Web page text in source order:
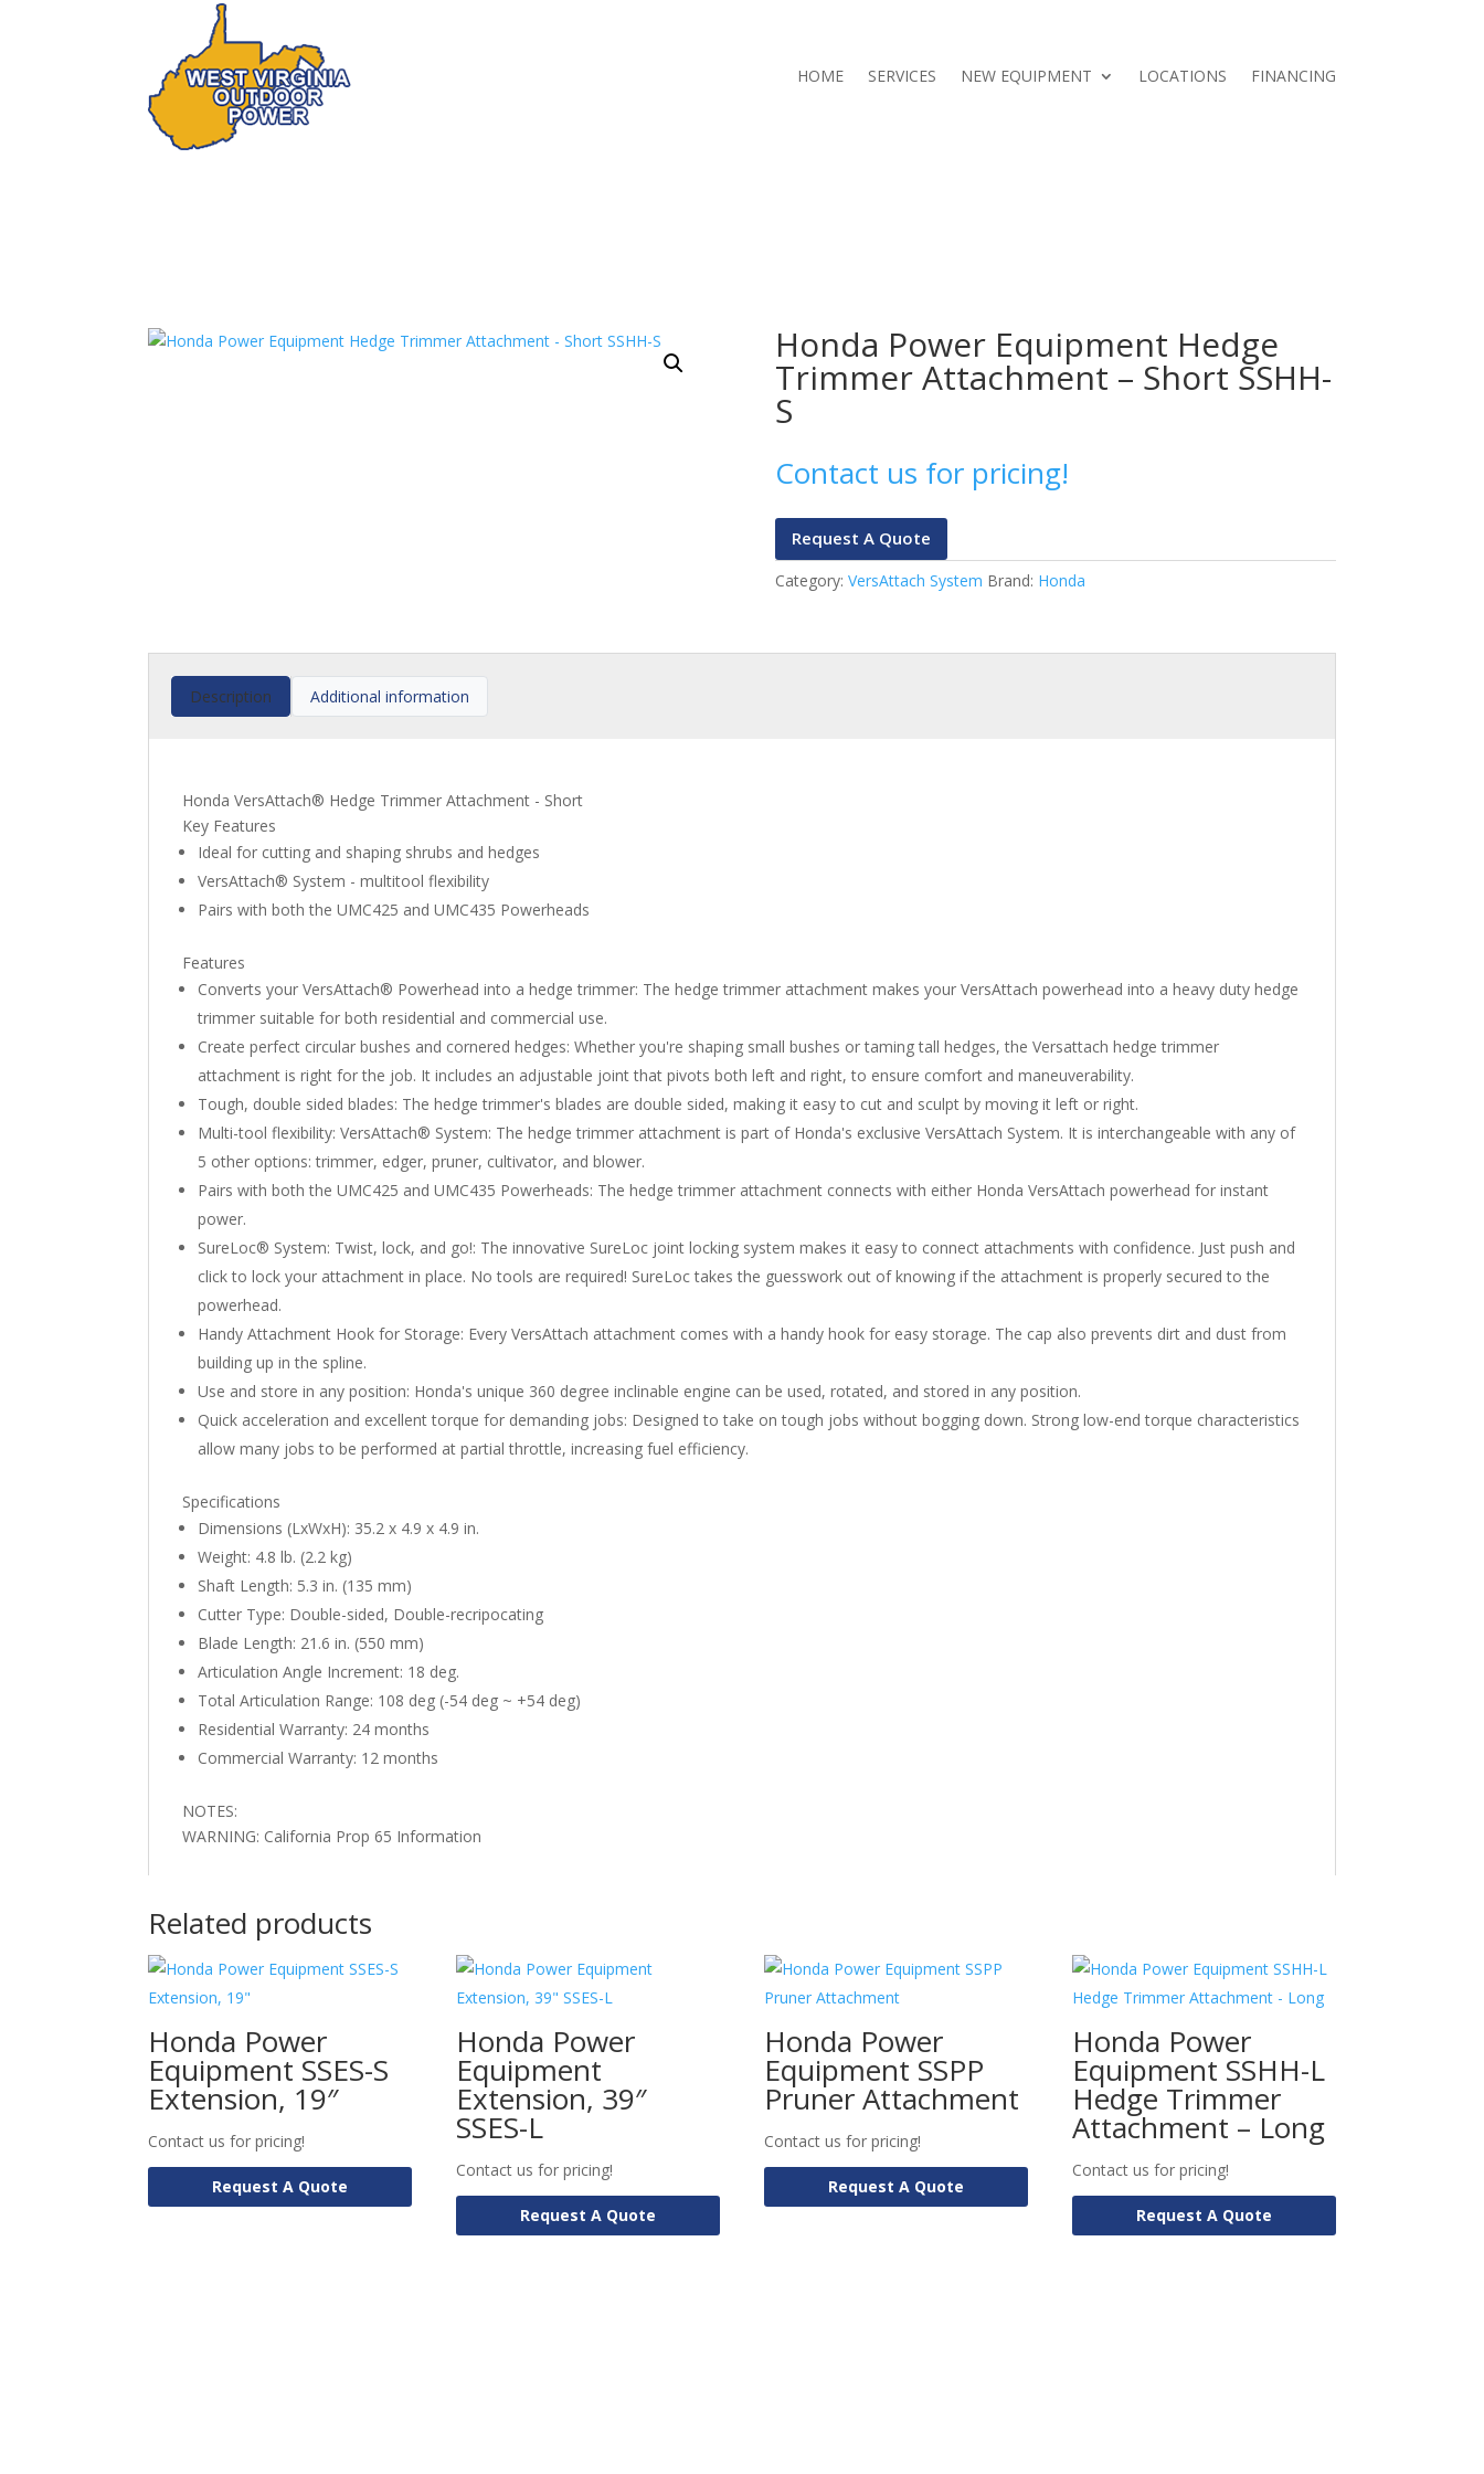
HOME SERVICES NEW EQUIPMENT LOCATIONS FINANCING
Honda Power Equipment Hedge
Trimmer Attachment – Short SSHH-
S
Contact us for pricing!
Request A Quote
Category: VersAttach System Brand: Honda
Description Additional information
Honda VersAttach® Hedge Trimmer Attachment - Short
Key Features
Ideal for cutting and shaping shrubs and hedges
VersAttach® System - multitool flexibility
Pairs with both the UMC425 and UMC435 Powerheads
Features
Converts your VersAttach® Powerhead into a hedge trimmer: The hedge trimmer attachment makes your VersAttach powerhead into a heavy duty hedge
trimmer suitable for both residential and commercial use.
Create perfect circular bushes and cornered hedges: Whether you're shaping small bushes or taming tall hedges, the Versattach hedge trimmer
attachment is right for the job. It includes an adjustable joint that pivots both left and right, to ensure comfort and maneuverability.
Tough, double sided blades: The hedge trimmer's blades are double sided, making it easy to cut and sculpt by moving it left or right.
Multi-tool flexibility: VersAttach® System: The hedge trimmer attachment is part of Honda's exclusive VersAttach System. It is interchangeable with any of
5 other options: trimmer, edger, pruner, cultivator, and blower.
Pairs with both the UMC425 and UMC435 Powerheads: The hedge trimmer attachment connects with either Honda VersAttach powerhead for instant
power.
SureLoc® System: Twist, lock, and go!: The innovative SureLoc joint locking system makes it easy to connect attachments with confidence. Just push and
click to lock your attachment in place. No tools are required! SureLoc takes the guesswork out of knowing if the attachment is properly secured to the
powerhead.
Handy Attachment Hook for Storage: Every VersAttach attachment comes with a handy hook for easy storage. The cap also prevents dirt and dust from
building up in the spline.
Use and store in any position: Honda's unique 360 degree inclinable engine can be used, rotated, and stored in any position.
Quick acceleration and excellent torque for demanding jobs: Designed to take on tough jobs without bogging down. Strong low-end torque characteristics
allow many jobs to be performed at partial throttle, increasing fuel efficiency.
Specifications
Dimensions (LxWxH): 35.2 x 4.9 x 4.9 in.
Weight: 4.8 lb. (2.2 kg)
Shaft Length: 5.3 in. (135 mm)
Cutter Type: Double-sided, Double-recripocating
Blade Length: 21.6 in. (550 mm)
Articulation Angle Increment: 18 deg.
Total Articulation Range: 108 deg (-54 deg ~ +54 deg)
Residential Warranty: 24 months
Commercial Warranty: 12 months
NOTES:
WARNING: California Prop 65 Information
Related products
Honda Power
Equipment SSES-S
Extension, 19″
Contact us for pricing!
Request A Quote
Honda Power
Equipment
Extension, 39″
SSES-L
Contact us for pricing!
Request A Quote
Honda Power
Equipment SSPP
Pruner Attachment
Contact us for pricing!
Request A Quote
Honda Power
Equipment SSHH-L
Hedge Trimmer
Attachment – Long
Contact us for pricing!
Request A Quote